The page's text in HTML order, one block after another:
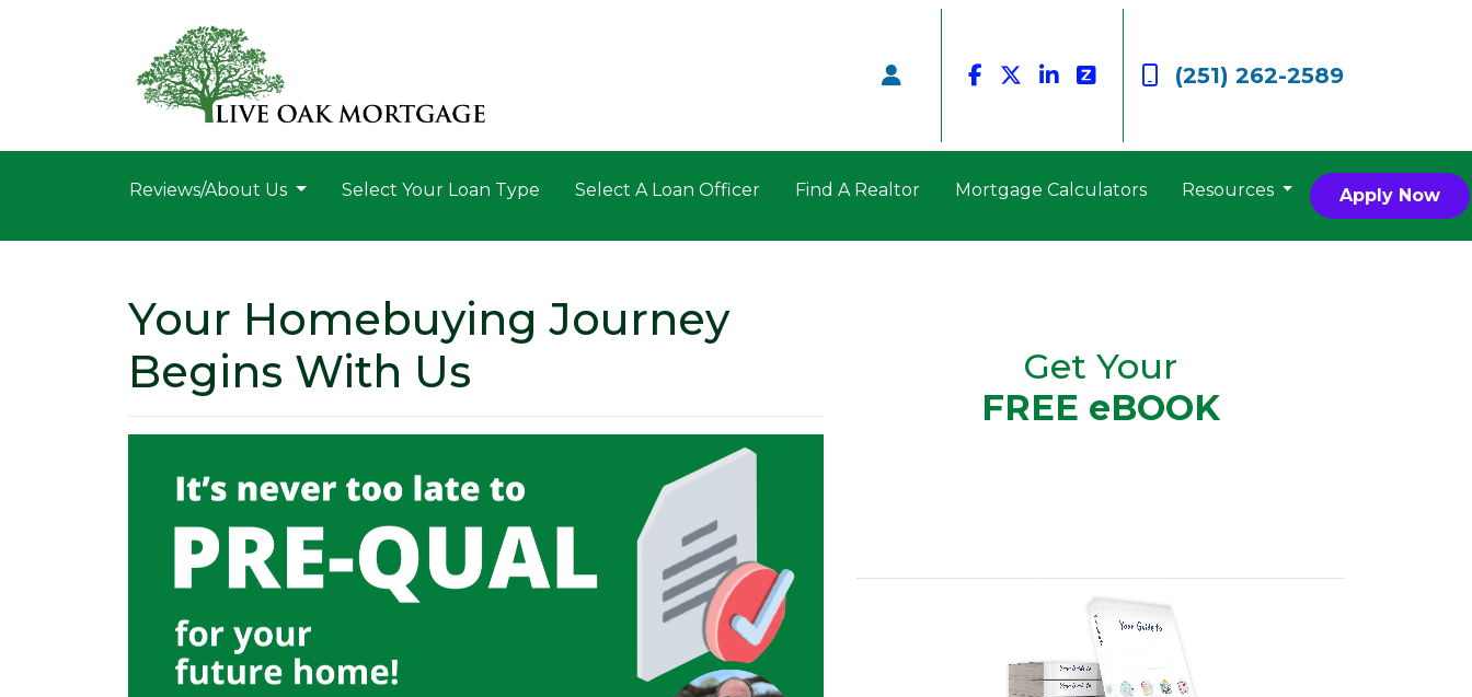
(251) 262-2589
Reviews/About Us Select Your Loan Type Select A Loan Officer Find A Realtor Mortgage Calculators Resources Apply Now
Your Homebuying Journey
Begins With Us
Get Your
FREE eBOOK